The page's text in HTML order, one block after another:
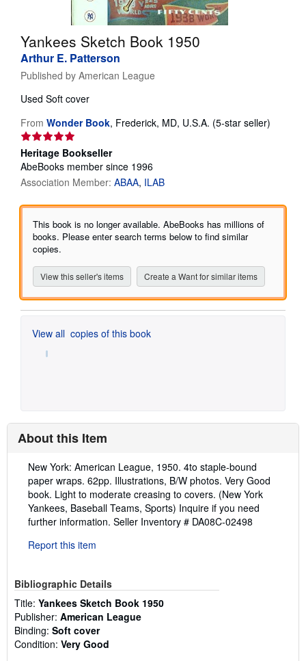
Help
Yankees Sketch Book 1950
Arthur E. Patterson
Published by American League
Used Soft cover
From Wonder Book, Frederick, MD, U.S.A. (5-star seller)
stars
Heritage Bookseller
AbeBooks member since 1996
Association Member: ABAA ILAB
This book is no longer available. AbeBooks has millions of
books. Please enter search terms below to find similar
copies.
View this seller's items Create a Want for similar items
View all copies of this book
About this Item
Description:
New York: American League, 1950. 4to staple-bound
paper wraps. 62pp. Illustrations, B/W photos. Very Good
book. Light to moderate creasing to covers. (New York
Yankees, Baseball Teams, Sports) Inquire if you need
further information. Seller Inventory # DA08C-02498
Report this item
Bibliographic Details
Title: Yankees Sketch Book 1950
Publisher: American League
Binding: Soft cover
Condition: Very Good